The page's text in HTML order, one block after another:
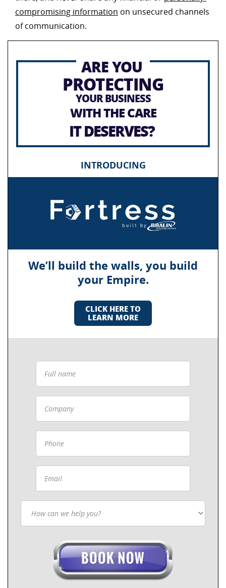
compromising information on unsecured channels
of communication.
ARE YOU
PROTECTING
YOUR BUSINESS
WITH THE CARE
IT DESERVES?
INTRODUCING
We’ll build the walls, you build
your Empire.
CLICK HERE TO
LEARN MORE